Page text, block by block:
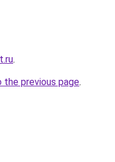
.
the previous page.